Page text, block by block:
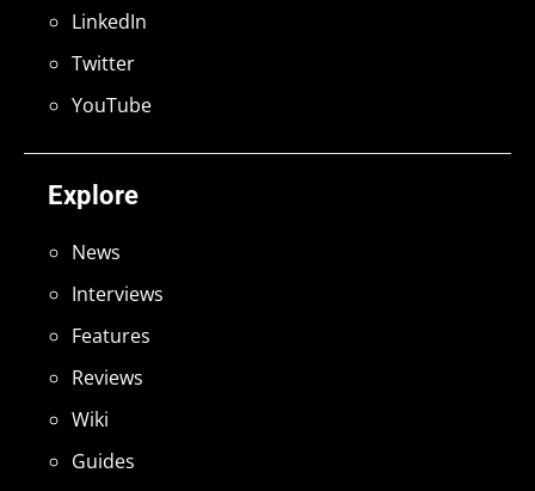
Explore
News
Interviews
Features
Reviews
Wiki
Guides
LinkedIn
Twitter
YouTube